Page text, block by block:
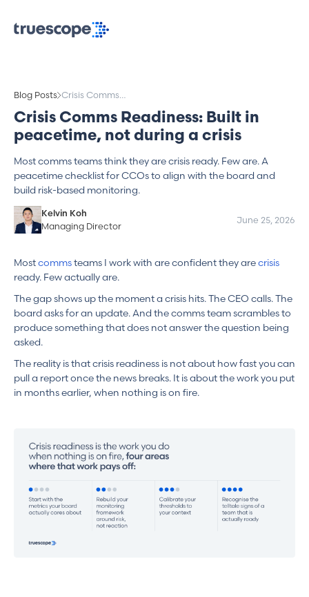
Blog Posts Crisis Comms
peacetime, not
during a crisis
Crisis Comms Readiness: Built in
peacetime, not during a crisis
Most comms teams think they are crisis ready. Few are. A
peacetime checklist for CCOs to align with the board and
build risk-based monitoring.
Kelvin Koh
Managing Director
June 25, 2026
Mostcommsteams I work with are confident they arecrisis
ready. Few actually are.
The gap shows up the moment a crisis hits. The CEO calls. The
board asks for an update. And the comms team scrambles to
produce something that does not answer the question being
asked.
The reality is that crisis readiness is not about how fast you can
pull a report once the news breaks. It is about the work you put
in months earlier, when nothing is on fire.